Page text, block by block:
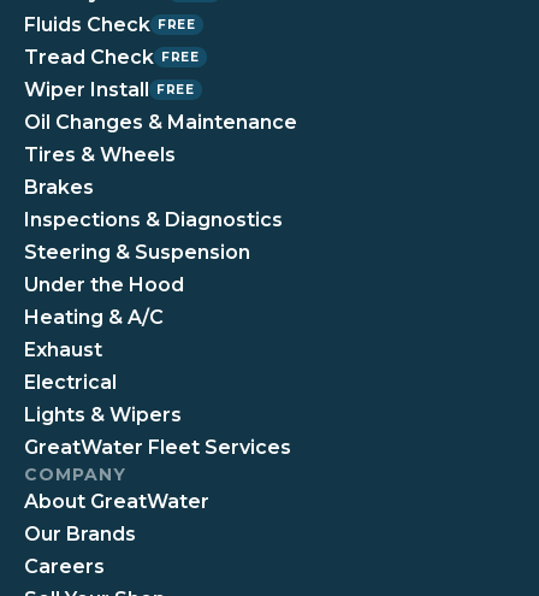
Fluids Check FREE
Tread Check FREE
Wiper Install FREE
Oil Changes & Maintenance
Tires & Wheels
Brakes
Inspections & Diagnostics
Steering & Suspension
Under the Hood
Heating & A/C
Exhaust
Electrical
Lights & Wipers
GreatWater Fleet Services
COMPANY
About GreatWater
Our Brands
Careers